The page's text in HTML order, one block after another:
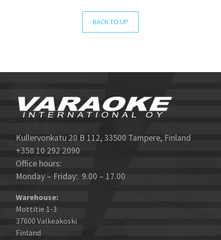
BACK TO UP
Kullervonkatu 20 B 112, 33500 Tampere, Finland
+358 10 292 2090
Office hours:
Monday – Friday: 9.00 – 17.00
Warehouse:
Mottitie 1-3
37600 Valkeakoski
Finland